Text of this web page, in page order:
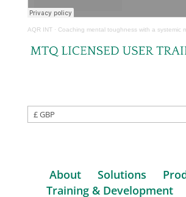
AQR INT· Coaching mental toughness with a systemic
About Solutions
Training & Development